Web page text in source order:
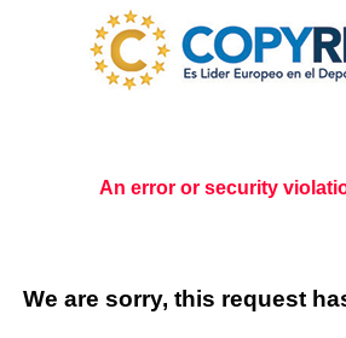
An error or security
We are sorry, this request